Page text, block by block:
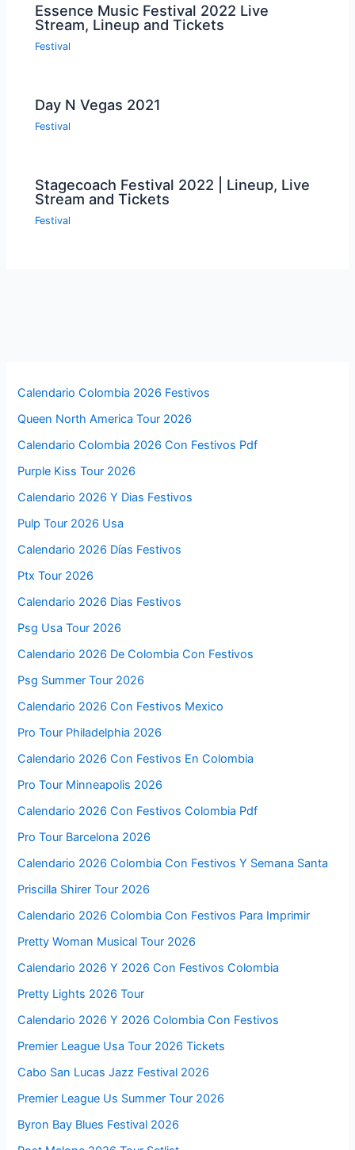
Essence Music Festival 2022 Live
Stream, Lineup and Tickets
Festival
Day N Vegas 2021
Festival
Stagecoach Festival 2022 | Lineup, Live
Stream and Tickets
Festival
Calendario Colombia 2026 Festivos
Queen North America Tour 2026
Calendario Colombia 2026 Con Festivos Pdf
Purple Kiss Tour 2026
Calendario 2026 Y Dias Festivos
Pulp Tour 2026 Usa
Calendario 2026 Días Festivos
Ptx Tour 2026
Calendario 2026 Dias Festivos
Psg Usa Tour 2026
Calendario 2026 De Colombia Con Festivos
Psg Summer Tour 2026
Calendario 2026 Con Festivos Mexico
Pro Tour Philadelphia 2026
Calendario 2026 Con Festivos En Colombia
Pro Tour Minneapolis 2026
Calendario 2026 Con Festivos Colombia Pdf
Pro Tour Barcelona 2026
Calendario 2026 Colombia Con Festivos Y Semana Santa
Priscilla Shirer Tour 2026
Calendario 2026 Colombia Con Festivos Para Imprimir
Pretty Woman Musical Tour 2026
Calendario 2026 Y 2026 Con Festivos Colombia
Pretty Lights 2026 Tour
Calendario 2026 Y 2026 Colombia Con Festivos
Premier League Usa Tour 2026 Tickets
Cabo San Lucas Jazz Festival 2026
Premier League Us Summer Tour 2026
Byron Bay Blues Festival 2026